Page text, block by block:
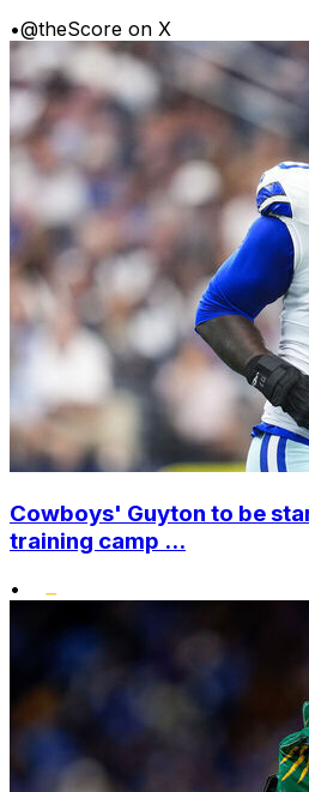
•@theScore on X
Cowboys' Guyton to be
training camp ...
•